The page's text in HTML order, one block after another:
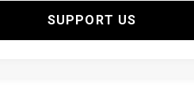
SUPPORT US